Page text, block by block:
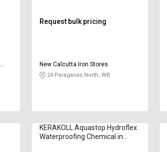
Request bulk pricing
New Calcutta Iron Stores
24 Paraganas North, WB
KERAKOLL Aquastop Hydroflex
Waterproofing Chemical in